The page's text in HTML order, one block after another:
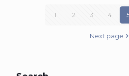
1 2 3 4
Next page